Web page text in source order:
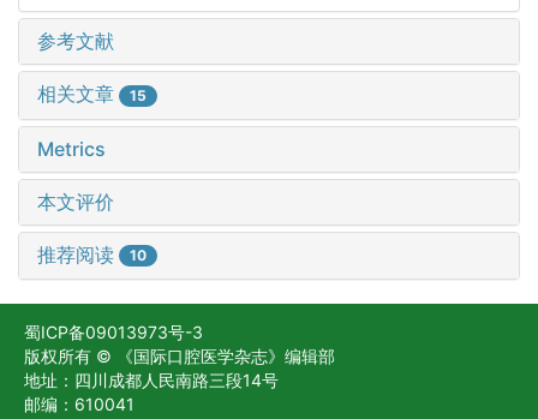
参考文献
相关文章 15
Metrics
本文评价
推荐阅读 10
蜀ICP备09013973号-3
版权所有 © 《国际口腔医学杂志》编辑部
地址：四川成都人民南路三段14号
邮编：610041